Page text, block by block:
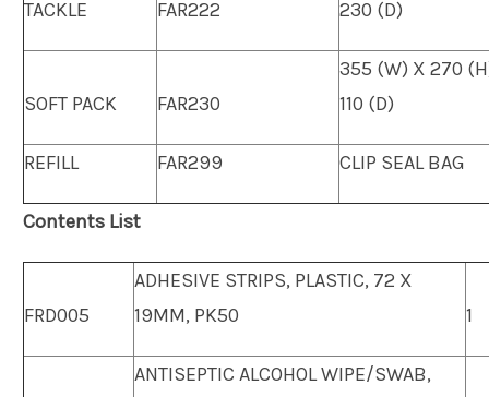
TACKLE
FAR222
230 (D)
SOFT PACK FAR230
355 (W) X 270
110 (D)
REFILL FAR299 CLIP SEAL BAG
Contents List
FRD005
ADHESIVE STRIPS, PLASTIC, 72 X
19MM, PK50
1
ANTISEPTIC ALCOHOL WIPE/SWAB,